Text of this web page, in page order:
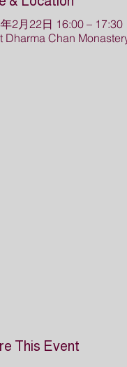
2月22日 16:00 – 17:30
Dharma Chan
This Event